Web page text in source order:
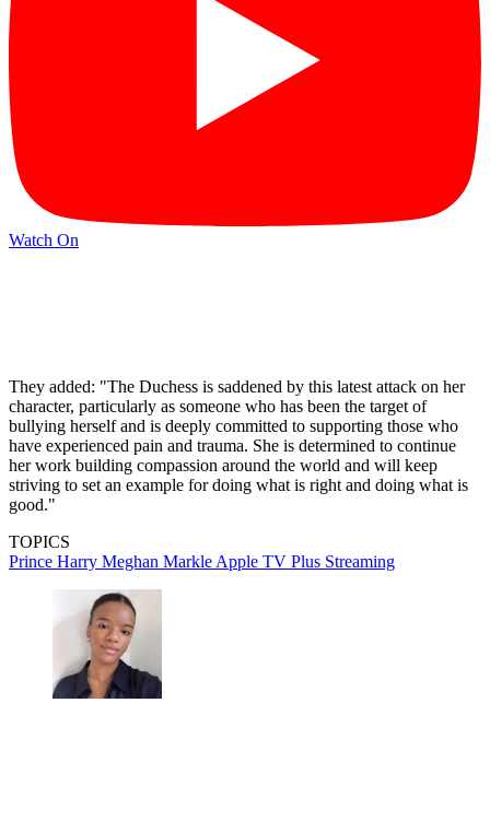
Watch On
They added: "The Duchess is saddened by this latest attack on her
character, particularly as someone who has been the target of
bullying herself and is deeply committed to supporting those who
have experienced pain and trauma. She is determined to continue
her work building compassion around the world and will keep
striving to set an example for doing what is right and doing what is
good."
TOPICS
Prince Harry Meghan Markle Apple TV Plus Streaming